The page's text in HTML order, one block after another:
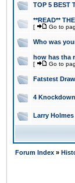
TOP 5 BEST
**READ**
[ Go to
Who was
how has tha
[ Go to
Fatstest
4
Larry Holmes
Forum Index »